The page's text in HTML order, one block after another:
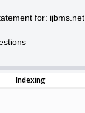
for: ijbms.net
Indexing